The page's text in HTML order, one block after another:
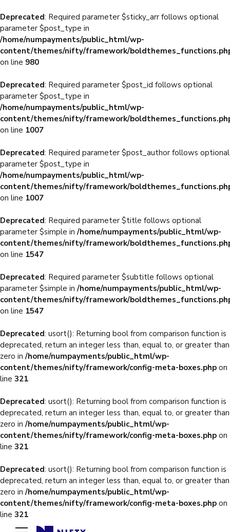
Deprecated: Required parameter $sticky_arr follows optional
parameter $post_type in
/home/numpayments/public_html/wp-
content/themes/nifty/framework/
on line 980
Deprecated: Required parameter $post_id follows optional
parameter $post_type in
/home/numpayments/public_html/wp-
content/themes/nifty/framework/
on line 1007
Deprecated: Required parameter $post_author follows optional
parameter $post_type in
/home/numpayments/public_html/wp-
content/themes/nifty/framework/
on line 1007
Deprecated: Required parameter $title follows optional
parameter $simple in/home/numpayments/public_html/wp-
content/themes/nifty/framework/
on line 1547
Deprecated: Required parameter $subtitle follows optional
parameter $simple in/home/numpayments/public_html/wp-
content/themes/nifty/framework/
on line 1547
Deprecated: usort(): Returning bool from comparison function is
deprecated, return an integer less than, equal to, or greater than
zero in/home/numpayments/public_html/wp-
content/themes/nifty/framework/config-meta-boxes.php on
line 321
Deprecated: usort(): Returning bool from comparison function is
deprecated, return an integer less than, equal to, or greater than
zero in/home/numpayments/public_html/wp-
content/themes/nifty/framework/config-meta-boxes.php on
line 321
Deprecated: usort(): Returning bool from comparison function is
deprecated, return an integer less than, equal to, or greater than
zero in/home/numpayments/public_html/wp-
content/themes/nifty/framework/config-meta-boxes.php on
line 321